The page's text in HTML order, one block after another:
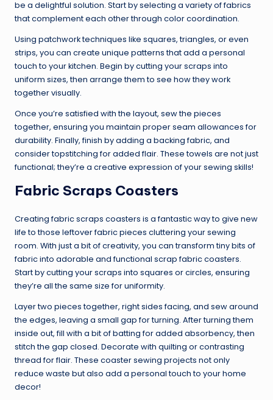
be a delightful solution. Start by selecting a variety of fabrics
that complement each other through color coordination.
Using patchwork techniques like squares, triangles, or even
strips, you can create unique patterns that add a personal
touch to your kitchen. Begin by cutting your scraps into
uniform sizes, then arrange them to see how they work
together visually.
Once you’re satisfied with the layout, sew the pieces
together, ensuring you maintain proper seam allowances for
durability. Finally, finish by adding a backing fabric, and
consider topstitching for added flair. These towels are not just
functional; they’re a creative expression of your sewing skills!
Fabric Scraps Coasters
Creating fabric scraps coasters is a fantastic way to give new
life to those leftover fabric pieces cluttering your sewing
room. With just a bit of creativity, you can transform tiny bits of
fabric into adorable and functional scrap fabric coasters.
Start by cutting your scraps into squares or circles, ensuring
they’re all the same size for uniformity.
Layer two pieces together, right sides facing, and sew around
the edges, leaving a small gap for turning. After turning them
inside out, fill with a bit of batting for added absorbency, then
stitch the gap closed. Decorate with quilting or contrasting
thread for flair. These coaster sewing projects not only
reduce waste but also add a personal touch to your home
decor!